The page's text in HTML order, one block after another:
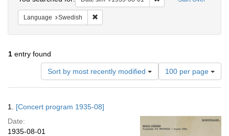
Language Swedish
1 entry found
Sort by most recently modified
Number
of
results
per
page
100 per page
Results
1. [Concert program 1935-08]
Date:
1935-08-01